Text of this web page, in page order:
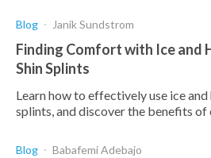
Blog Janik Sundstrom
Finding Comfort with Ice and
Shin Splints
Learn how to effectively use ice
splints, and discover the benefits
Blog Babafemi Adebajo